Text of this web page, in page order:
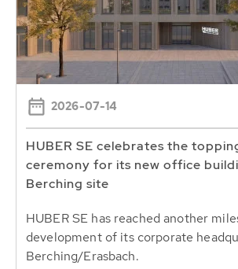
2026-07-14
HUBER SE celebrates the
ceremony for its new office
Berching site
HUBER SE has reached another
development of its corporate
Berching/Erasbach.